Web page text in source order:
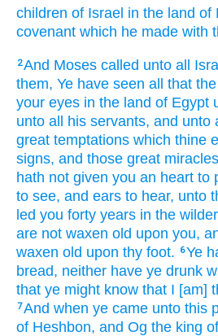
children of Israel in the land of
covenant which he made with
2And Moses called unto all
them, Ye have seen all that
your eyes in the land of Egypt
unto all his servants, and unto
great temptations which thine
signs, and those great
hath not given you an heart to
to see, and ears to hear, unto
led you forty years in the
are not waxen old upon you,
waxen old upon thy foot. 6Ye
bread, neither have ye drunk
that ye might know that I [am]
7And when ye came unto this
of Heshbon, and Og the king